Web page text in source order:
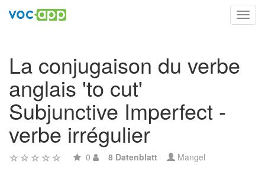
La conjugaison du verbe
anglais 'to cut'
Subjunctive Imperfect -
verbe irrégulier
0 8 Datenblatt Mangel